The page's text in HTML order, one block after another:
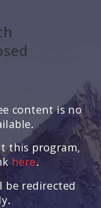
content is no
this program,
here.
be redirected